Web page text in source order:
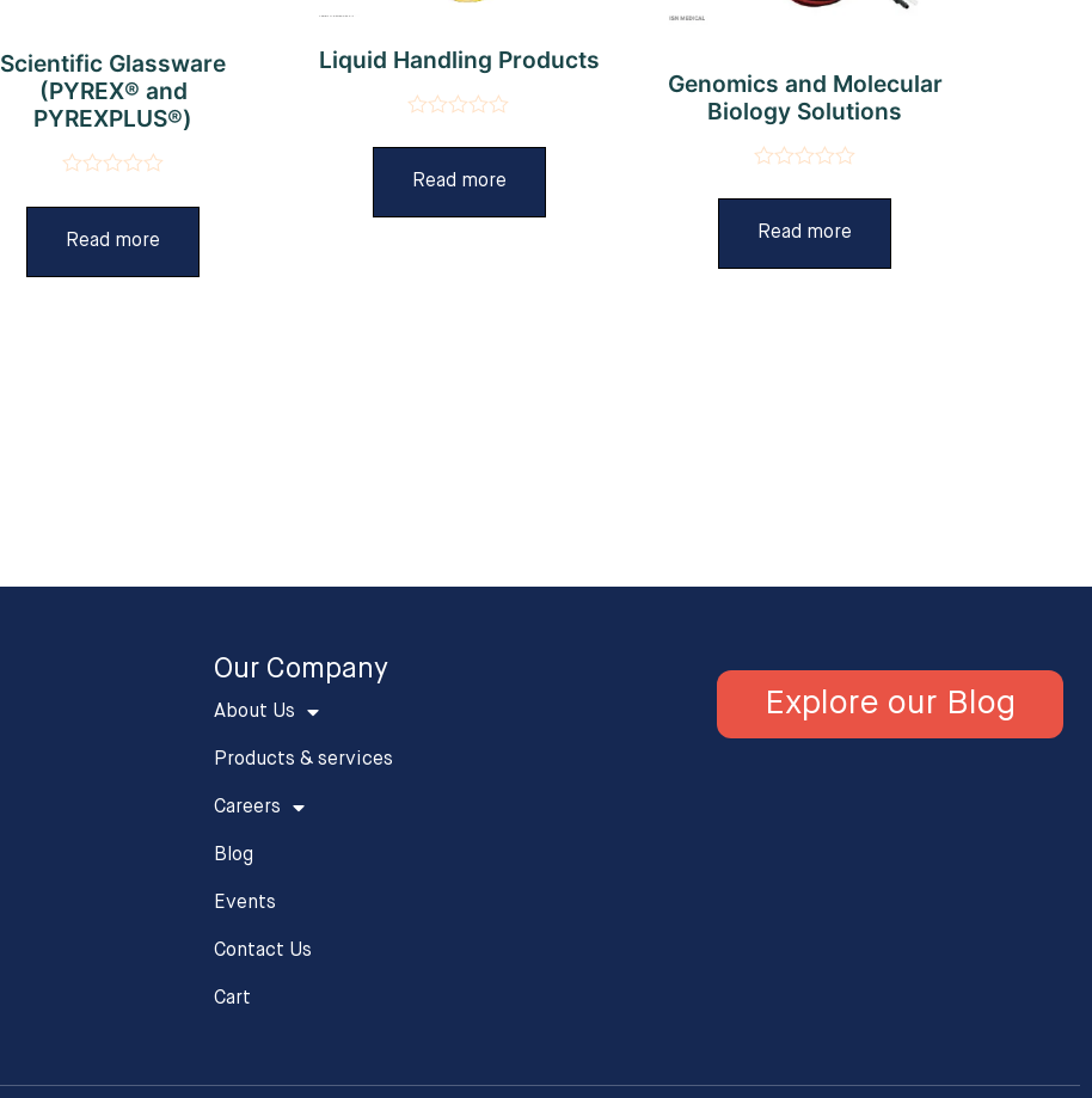
Scientific Glassware
(PYREX® and
PYREXPLUS®)
out
5
Read more
Liquid Handling Products
out
5
Read more
Genomics and Molecular
Biology Solutions
out
5
Read more
Our Company
About Us
Products & services
Careers
Blog
Events
Contact Us
Cart
Explore our Blog